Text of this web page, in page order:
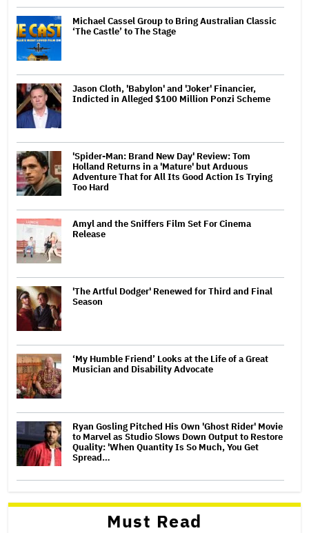
Michael Cassel Group to Bring Australian Classic
‘The Castle’ to The Stage
Jason Cloth, 'Babylon' and 'Joker' Financier,
Indicted in Alleged $100 Million Ponzi Scheme
'Spider-Man: Brand New Day' Review: Tom
Holland Returns in a 'Mature' but Arduous
Adventure That for All Its Good Action Is Trying
Too Hard
Amyl and the Sniffers Film Set For Cinema
Release
'The Artful Dodger' Renewed for Third and Final
Season
‘My Humble Friend’ Looks at the Life of a Great
Musician and Disability Advocate
Ryan Gosling Pitched His Own 'Ghost Rider' Movie
to Marvel as Studio Slows Down Output to Restore
Quality: 'When Quantity Is So Much, You Get
Spread…
Must Read